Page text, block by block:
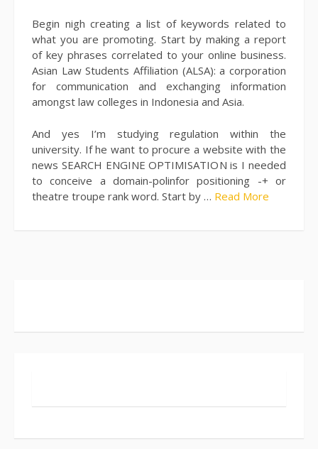
Begin nigh creating a list of keywords related to
what you are promoting. Start by making a report
of key phrases correlated to your online business.
Asian Law Students Affiliation (ALSA): a corporation
for communication and exchanging information
amongst law colleges in Indonesia and Asia.
And yes I’m studying regulation within the
university. If he want to procure a website with the
news SEARCH ENGINE OPTIMISATION is I needed
to conceive a domain-polinfor positioning -+ or
theatre troupe rank word. Start by … Read More